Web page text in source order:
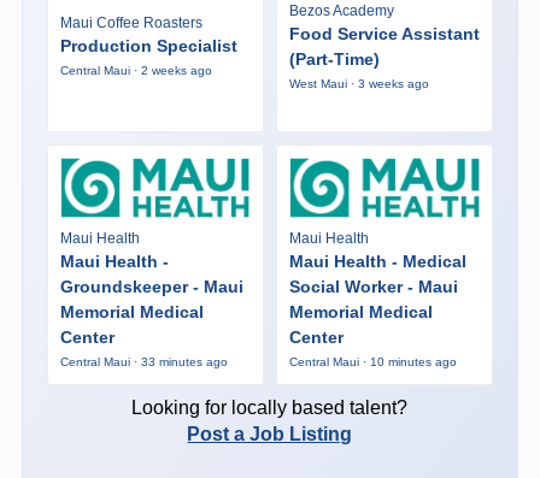
Maui Coffee Roasters
Production Specialist
Central Maui · 2 weeks ago
Bezos Academy
Food Service Assistant
(Part-Time)
West Maui · 3 weeks ago
Maui Health
Maui Health -
Groundskeeper - Maui
Memorial Medical
Center
Central Maui · 33 minutes ago
Maui Health
Maui Health - Medical
Social Worker - Maui
Memorial Medical
Center
Central Maui · 10 minutes ago
Looking for locally based talent?
Post a Job Listing